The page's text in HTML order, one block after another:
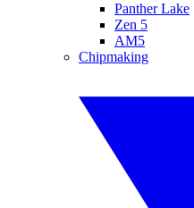
Panther Lake
Zen 5
AM5
Chipmaking